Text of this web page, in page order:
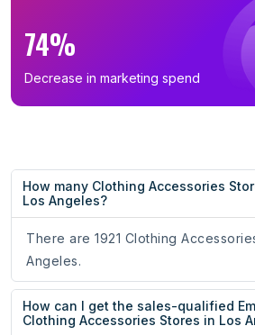
74%
Decrease in marketing spend
How many Clothing Accessories
Los Angeles?
There are 1921 Clothing
Angeles.
How can I get the sales-qualified
Clothing Accessories Stores in Los